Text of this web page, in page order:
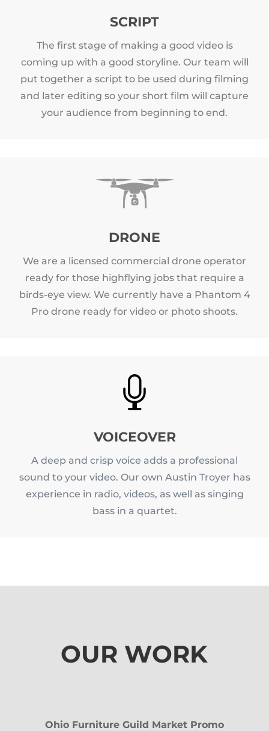
SCRIPT
The first stage of making a good video is
coming up with a good storyline. Our team will
put together a script to be used during filming
and later editing so your short film will capture
your audience from beginning to end.
DRONE
We are a licensed commercial drone operator
ready for those highflying jobs that require a
birds-eye view. We currently have a Phantom 4
Pro drone ready for video or photo shoots.

VOICEOVER
A deep and crisp voice adds a professional
sound to your video. Our own Austin Troyer has
experience in radio, videos, as well as singing
bass in a quartet.
OUR WORK
Ohio Furniture Guild Market Promo